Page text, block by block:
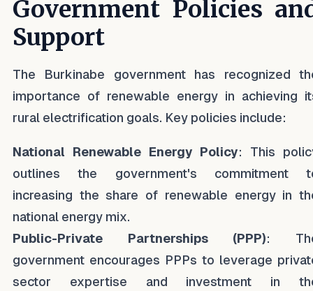
Government Policies
Support
The Burkinabe government has recognized
importance of renewable energy in achieving
rural electrification goals. Key policies include:
National Renewable Energy Policy: This
outlines the government's commitment
increasing the share of renewable energy in
national energy mix.
Public-Private Partnerships (PPP):
government encourages PPPs to leverage
sector expertise and investment in